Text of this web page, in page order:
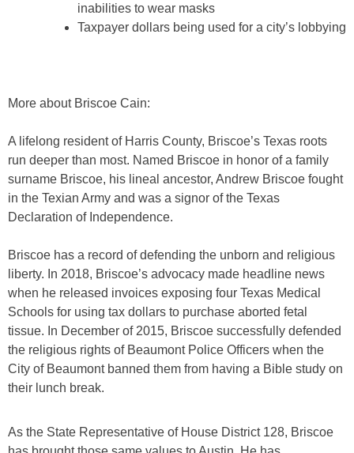
inabilities to wear masks
Taxpayer dollars being used for a city’s lobbying
More about Briscoe Cain:
A lifelong resident of Harris County, Briscoe’s Texas roots
run deeper than most. Named Briscoe in honor of a family
surname Briscoe, his lineal ancestor, Andrew Briscoe fought
in the Texian Army and was a signor of the Texas
Declaration of Independence.
Briscoe has a record of defending the unborn and religious
liberty. In 2018, Briscoe’s advocacy made headline news
when he released invoices exposing four Texas Medical
Schools for using tax dollars to purchase aborted fetal
tissue. In December of 2015, Briscoe successfully defended
the religious rights of Beaumont Police Officers when the
City of Beaumont banned them from having a Bible study on
their lunch break.
As the State Representative of House District 128, Briscoe